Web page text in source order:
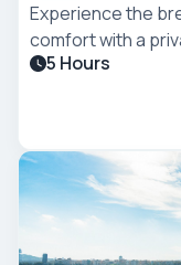
Experience the
comfort with a
Barcelona in a VIP
5 Hours